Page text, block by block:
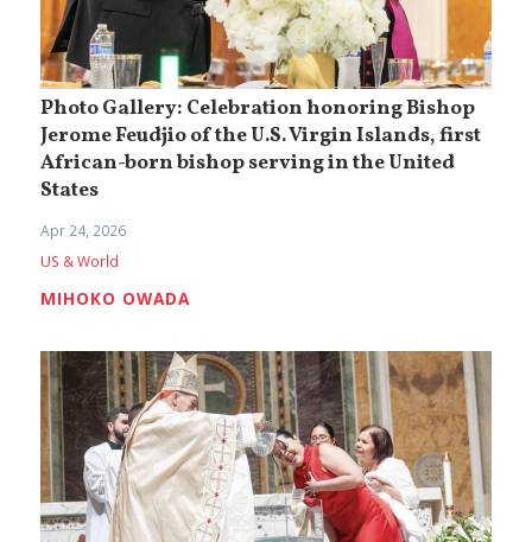
Photo Gallery: Celebration honoring Bishop
Jerome Feudjio of the U.S. Virgin Islands, first
African-born bishop serving in the United
States
Apr 24, 2026
US & World
MIHOKO OWADA